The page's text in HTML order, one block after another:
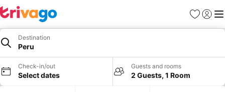
Favourites
Sign in
Destination
Peru
Check-in/out
Select dates
Guests and rooms
2 Guests, 1 Room